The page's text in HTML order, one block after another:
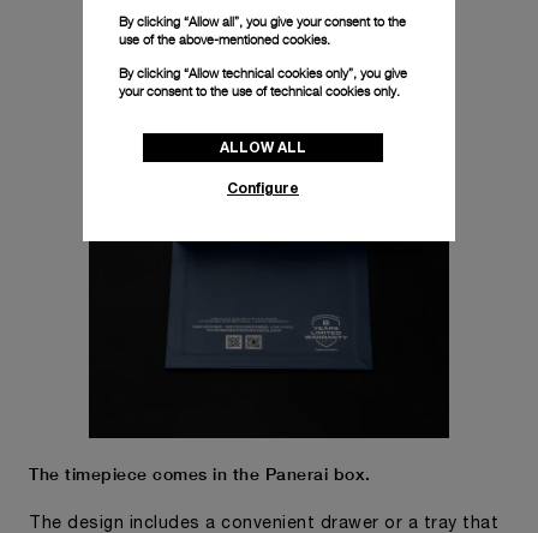
The timepiece comes in the Panerai box.
The design includes a convenient drawer or a tray that
By clicking “Allow all”, you give your consent to the
use of the above-mentioned cookies.
By clicking “Allow technical cookies only”, you give
your consent to the use of technical cookies only.
ALLOW ALL
Configure